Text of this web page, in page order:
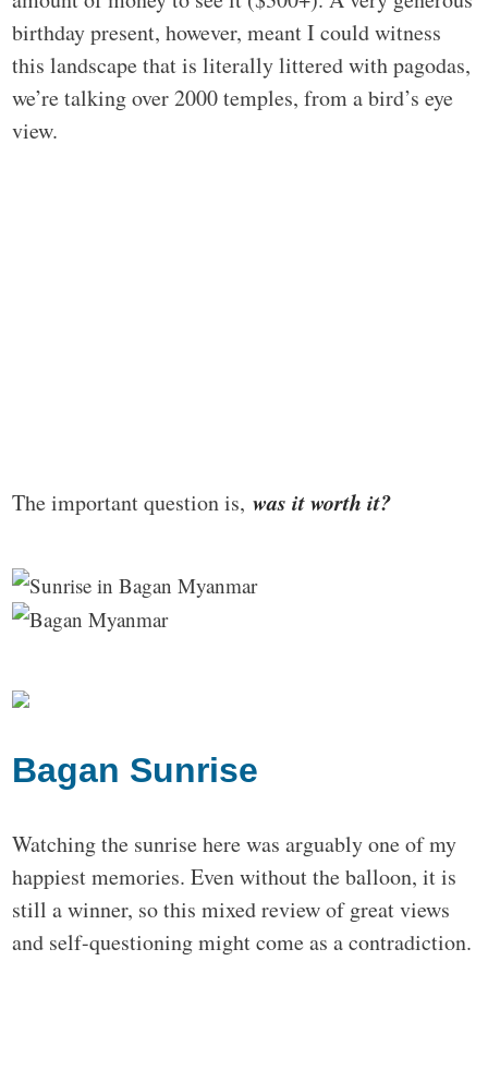
birthday present, however, meant I could witness
this landscape that is literally littered with pagodas,
we’re talking over 2000 temples, from a bird’s eye
view.
The important question is, was it worth it?
Bagan Sunrise
Watching the sunrise here was arguably one of my
happiest memories. Even without the balloon, it is
still a winner, so this mixed review of great views
and self-questioning might come as a contradiction.